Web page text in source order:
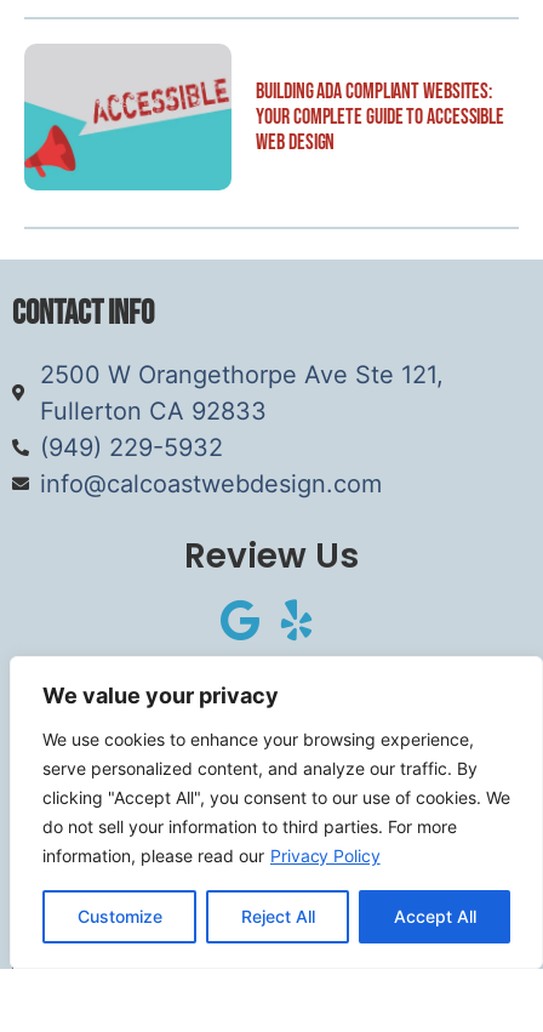
We value your privacy
We use cookies to enhance your browsing experience,
serve personalized content, and analyze our traffic. By
clicking "Accept All", you consent to our use of cookies. We
do not sell your information to third parties. For more
information, please read our Privacy Policy
Customize Reject All Accept All
Building ADA Compliant Websites:
Your Complete Guide to Accessible
Web Design
Contact Info
2500 W Orangethorpe Ave Ste 121,
Fullerton CA 92833
(949) 229-5932
info@calcoastwebdesign.com
Review Us
Connect
SITEMAP
Contact Us